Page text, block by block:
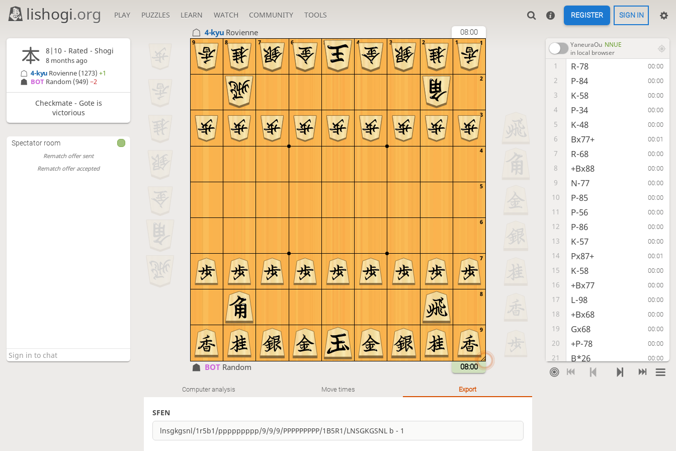
lishogi.org PLAY PUZZLES LEARN WATCH COMMUNITY TOOLS REGISTER SIGN IN
4-kyu Rovienne 08:00
9
8
7
6
5
4
3
2
1
9 8 7 6 5 4 3 2 1
BOT Random 08:00
YaneuraOu NNUE
in local browser
1 R-78 00:00
2 P-84 00:00
3 K-58 00:00
4 P-34 00:00
5 K-48 00:00
6 Bx77+ 00:01
7 R-68 00:00
8 +Bx88 00:00
9 N-77 00:00
10 P-85 00:00
11 P-56 00:00
12 P-86 00:00
13 K-57 00:00
14 Px87+ 00:01
15 K-58 00:00
16 +Bx77 00:00
17 L-98 00:00
18 +Bx68 00:00
19 Gx68 00:00
20 +P-78 00:00
21 B*26 00:00
22 +Px79 00:01
Computer analysis Move times Export
SFEN
8|10 - Rated - Shogi
8 months ago
BOT Random (949)−2
4-kyu Rovienne (1273)+1
Checkmate - Gote is
victorious
Spectator room
Rematch offer sent
Rematch offer accepted